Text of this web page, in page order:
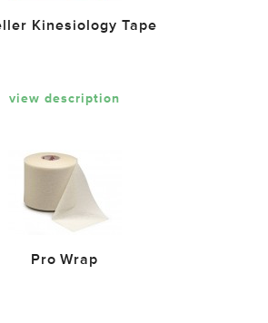
Kinesiology Tape
view description
Pro Wrap